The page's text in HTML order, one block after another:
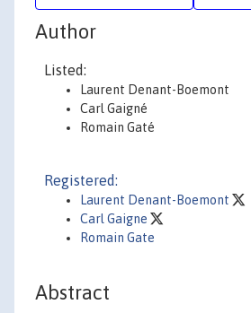
Author
Listed:
Laurent Denant-Boemont
Carl Gaigné
Romain Gaté
Registered:
Laurent Denant-Boemont
Carl Gaigne
Romain Gate
Abstract